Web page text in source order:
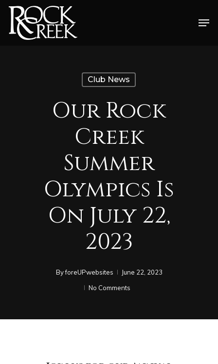
Skip
Club News
Our Rock
Creek
Summer
Olympics Is
On July 22,
2023
ByforeUPwebsites
June 22, 2023
No Comments